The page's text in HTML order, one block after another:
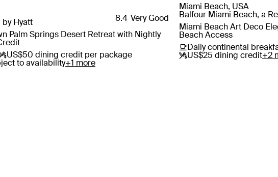
by Hyatt 8.4 Very Good
Palm Springs Desert Retreat with Nightly
US$50 dining credit per package
to availability+1 more
Save
Miami Beach, USA
Balfour Miami Beach, a
Miami Beach Art Deco
Beach Access
Daily continental
US$25 dining credit+2